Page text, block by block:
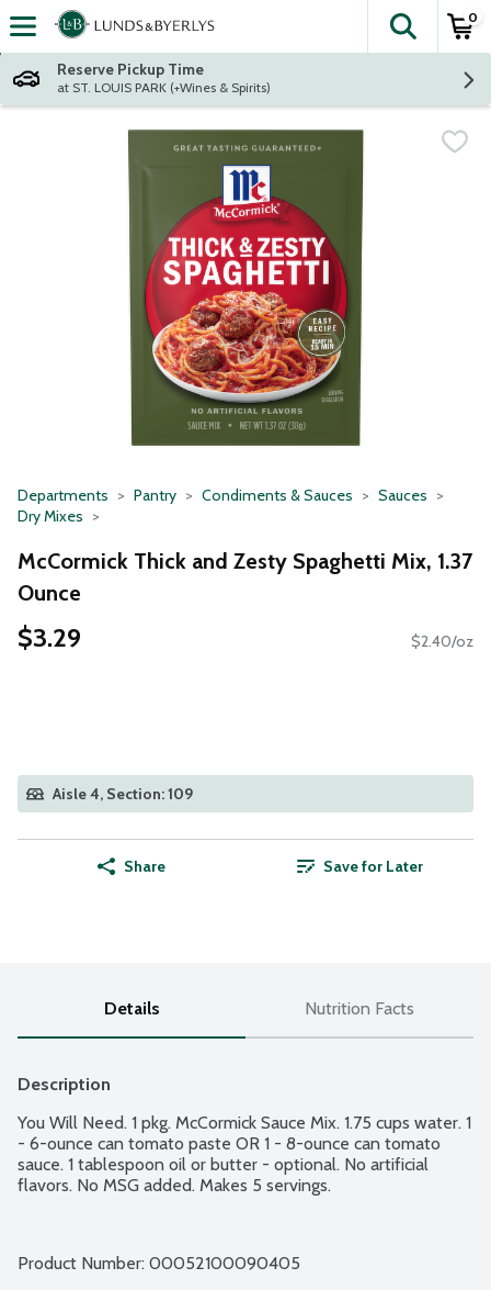
Skip header to page content
The
0
Reserve Pickup Time
at ST. LOUIS PARK (+Wines & Spirits)
Departments Pantry Condiments & Sauces
Sauces
Dry Mixes
McCormick Thick and Zesty Spaghetti Mix, 1.37
Ounce
$3.29 $2.40/oz
Aisle 4, Section: 109
Share Save for Later
Details Nutrition Facts
Description
You Will Need. 1 pkg. McCormick Sauce Mix. 1.75 cups water. 1
- 6-ounce can tomato paste OR 1 - 8-ounce can tomato
sauce. 1 tablespoon oil or butter - optional. No artificial
flavors. No MSG added. Makes 5 servings.
Product Number: 00052100090405